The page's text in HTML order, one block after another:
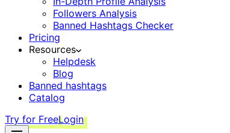
Followers Analysis
Banned Hashtags Checker
Pricing
Resources
Helpdesk
Blog
Banned hashtags
Catalog
Try for FreeLogin